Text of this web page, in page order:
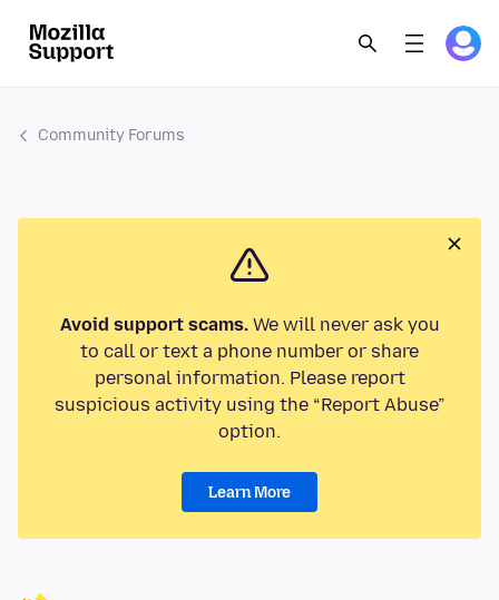
Community Forums
Avoid support scams.We will never ask you
to call or text a phone number or share
personal information. Please report
suspicious activity using the “Report Abuse”
option.
Learn More